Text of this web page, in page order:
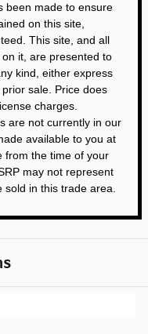
been made to ensure
on this site,
This site, and all
it, are presented to
kind, either express
sale. Price does
charges.
are not currently in our
available to you at
from the time of your
may not represent
sold in this trade area.